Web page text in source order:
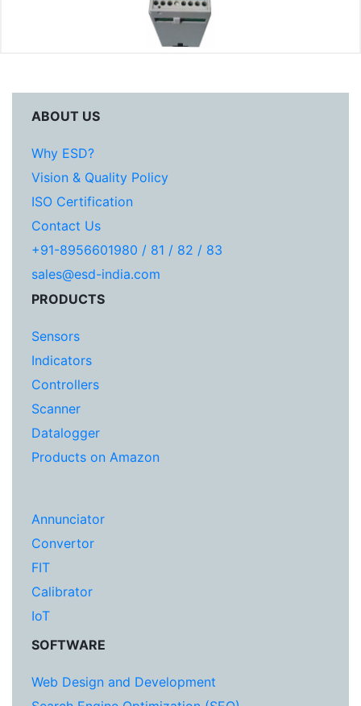
ABOUT US
Why ESD?
Vision & Quality Policy
ISO Certification
Contact Us
+91-8956601980 / 81 / 82 / 83
sales@esd-india.com
PRODUCTS
Sensors
Indicators
Controllers
Scanner
Datalogger
Products on Amazon
Annunciator
Convertor
FIT
Calibrator
IoT
SOFTWARE
Web Design and Development